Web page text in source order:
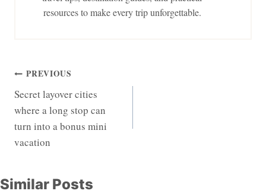
resources to make every trip unforgettable.
Post
navigation
PREVIOUS
Secret layover cities
where a long stop can
turn into a bonus mini
vacation
Similar Posts